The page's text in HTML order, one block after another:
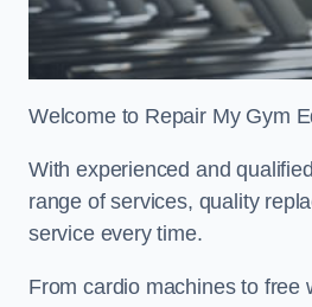
Welcome to Repair My Gym
With experienced and
range of services, quality
service every time.
From cardio machines to free